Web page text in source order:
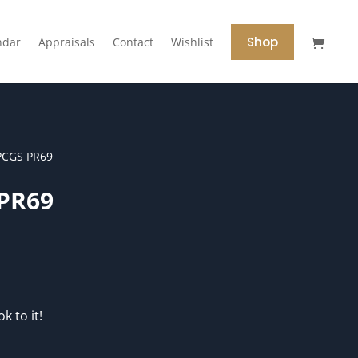
Appraisals Contact Wishlist Shop
PR69
to it!